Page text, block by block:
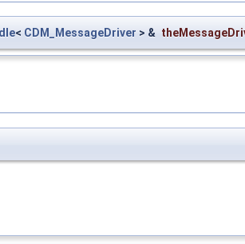
< CDM_MessageDriver > &